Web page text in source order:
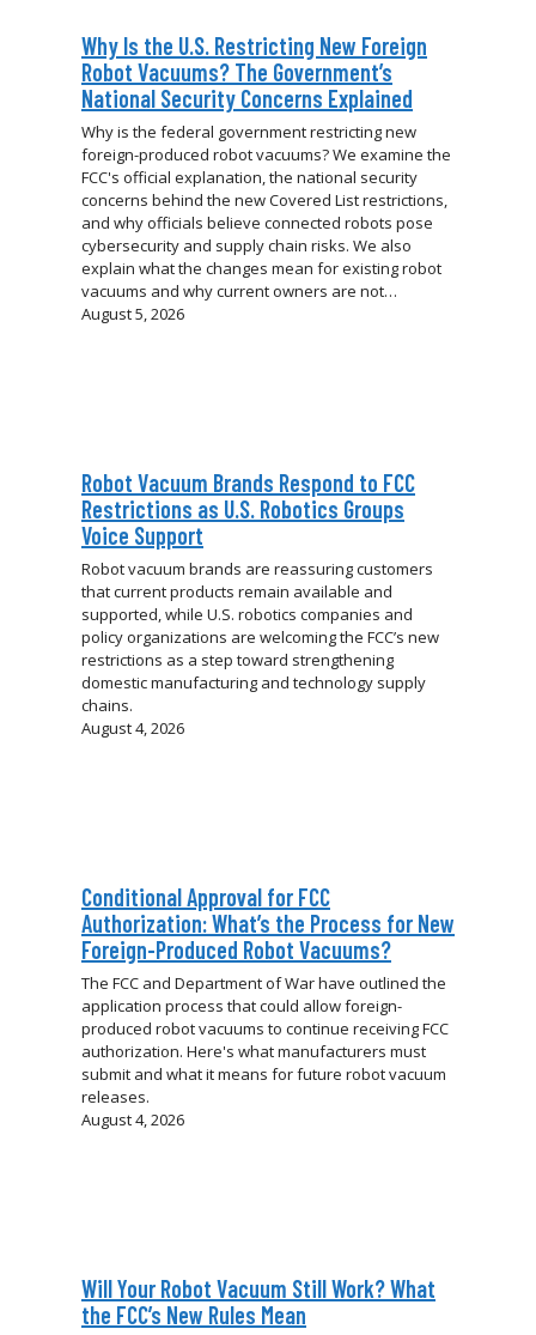
Why Is the U.S. Restricting New Foreign
Robot Vacuums? The Government’s
National Security Concerns Explained
Why is the federal government restricting new
foreign-produced robot vacuums? We examine the
FCC's official explanation, the national security
concerns behind the new Covered List restrictions,
and why officials believe connected robots pose
cybersecurity and supply chain risks. We also
explain what the changes mean for existing robot
vacuums and why current owners are not…
August 5, 2026
Robot Vacuum Brands Respond to FCC
Restrictions as U.S. Robotics Groups
Voice Support
Robot vacuum brands are reassuring customers
that current products remain available and
supported, while U.S. robotics companies and
policy organizations are welcoming the FCC’s new
restrictions as a step toward strengthening
domestic manufacturing and technology supply
chains.
August 4, 2026
Conditional Approval for FCC
Authorization: What’s the Process for New
Foreign-Produced Robot Vacuums?
The FCC and Department of War have outlined the
application process that could allow foreign-
produced robot vacuums to continue receiving FCC
authorization. Here's what manufacturers must
submit and what it means for future robot vacuum
releases.
August 4, 2026
Will Your Robot Vacuum Still Work? What
the FCC’s New Rules Mean